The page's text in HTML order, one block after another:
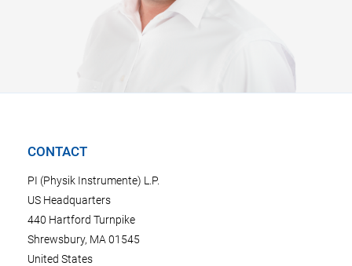
CONTACT
PI (Physik Instrumente) L.P.
US Headquarters
440 Hartford Turnpike
Shrewsbury, MA 01545
United States